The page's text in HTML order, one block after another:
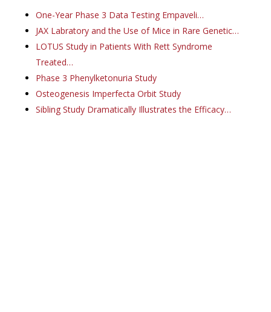
One-Year Phase 3 Data Testing Empaveli…
JAX Labratory and the Use of Mice in Rare Genetic…
LOTUS Study in Patients With Rett Syndrome
Treated…
Phase 3 Phenylketonuria Study
Osteogenesis Imperfecta Orbit Study
Sibling Study Dramatically Illustrates the Efficacy…